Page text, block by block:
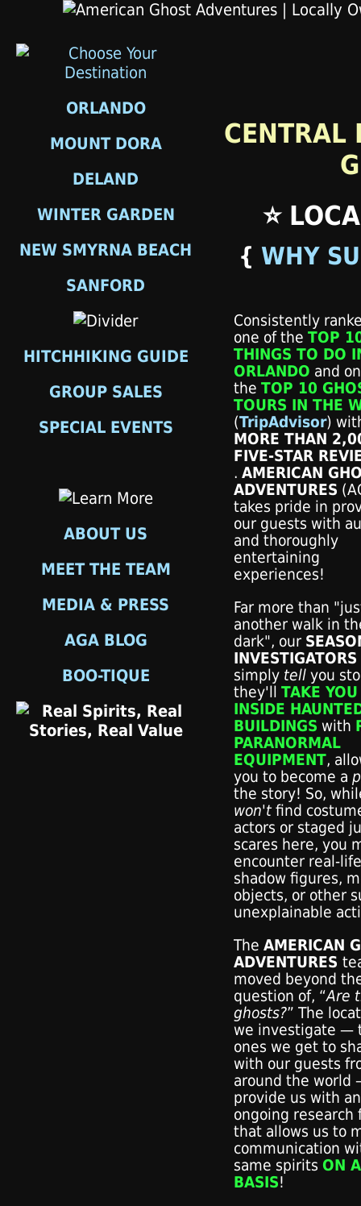
ORLANDO
MOUNT DORA
DELAND
WINTER GARDEN
NEW SMYRNA BEACH
SANFORD
HITCHHIKING GUIDE
GROUP SALES
SPECIAL EVENTS
ABOUT US
MEET THE TEAM
MEDIA & PRESS
AGA BLOG
BOO-TIQUE
CENTRAL
⭐
{ WHY
Consistently
one of the TOP
THINGS TO DO
ORLANDO and
the TOP 10
TOURS IN THE
(TripAdvisor)
MORE THAN
FIVE-STAR
. AMERICAN
ADVENTURES
takes pride in
our guests with
and thoroughly
entertaining
experiences!
Far more than
another walk in
dark", our
INVESTIGATORS
simply tellyou
they'll TAKE YOU
INSIDE
BUILDINGS with
PARANORMAL
EQUIPMENT,
you to become a
the story! So,
won't find
actors or staged
scares here, you
encounter real-life
shadow figures,
objects, or other
unexplainable
The AMERICAN
ADVENTURES
moved beyond
question of, “Are
ghosts?” The
we investigate —
ones we get to
with our guests
around the world
provide us with an
ongoing research
that allows us to
communication
same spirits ON
BASIS!